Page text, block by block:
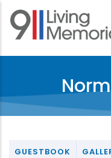
Skip
main
GUESTBOOK